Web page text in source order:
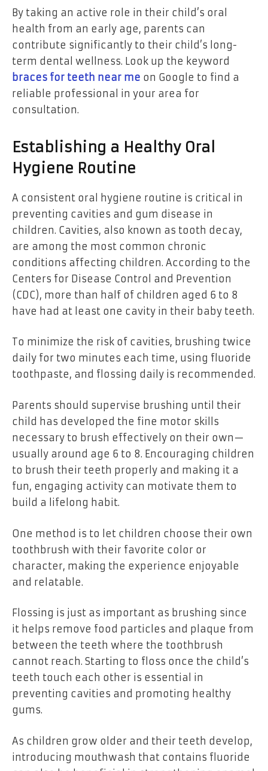
By taking an active role in their child’s oral
health from an early age, parents can
contribute significantly to their child’s long-
term dental wellness. Look up the keyword
braces for teeth near me on Google to find a
reliable professional in your area for
consultation.
Establishing a Healthy Oral
Hygiene Routine
A consistent oral hygiene routine is critical in
preventing cavities and gum disease in
children. Cavities, also known as tooth decay,
are among the most common chronic
conditions affecting children. According to the
Centers for Disease Control and Prevention
(CDC), more than half of children aged 6 to 8
have had at least one cavity in their baby teeth.
To minimize the risk of cavities, brushing twice
daily for two minutes each time, using fluoride
toothpaste, and flossing daily is recommended.
Parents should supervise brushing until their
child has developed the fine motor skills
necessary to brush effectively on their own—
usually around age 6 to 8. Encouraging children
to brush their teeth properly and making it a
fun, engaging activity can motivate them to
build a lifelong habit.
One method is to let children choose their own
toothbrush with their favorite color or
character, making the experience enjoyable
and relatable.
Flossing is just as important as brushing since
it helps remove food particles and plaque from
between the teeth where the toothbrush
cannot reach. Starting to floss once the child’s
teeth touch each other is essential in
preventing cavities and promoting healthy
gums.
As children grow older and their teeth develop,
introducing mouthwash that contains fluoride